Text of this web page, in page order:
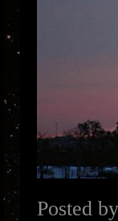
Posted by